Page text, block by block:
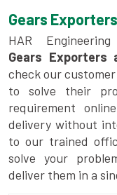
Gears
HAR
Gears Exporters
check our
to solve their
requirement
delivery without
to our trained
solve your
deliver them in a